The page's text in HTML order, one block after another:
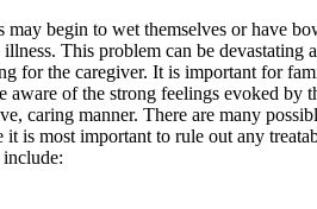
may begin to wet themselves or have
This problem can be devastating
for the caregiver. It is important for
aware of the strong feelings evoked by
caring manner. There are many
is most important to rule out any
include: